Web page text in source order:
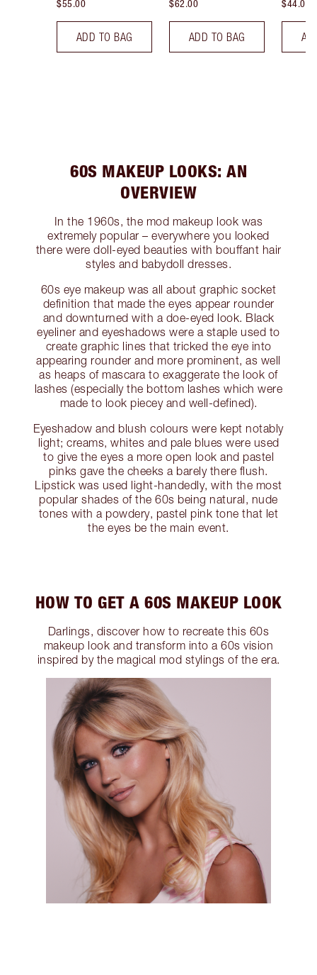
$55.00
ADD TO BAG
$62.00
ADD TO BAG
$44.00
60S MAKEUP LOOKS: AN
OVERVIEW
In the 1960s, the mod makeup look was
extremely popular – everywhere you looked
there were doll-eyed beauties with bouffant hair
styles and babydoll dresses.
60s eye makeup was all about graphic socket
definition that made the eyes appear rounder
and downturned with a doe-eyed look. Black
eyeliner and eyeshadows were a staple used to
create graphic lines that tricked the eye into
appearing rounder and more prominent, as well
as heaps of mascara to exaggerate the look of
lashes (especially the bottom lashes which were
made to look piecey and well-defined).
Eyeshadow and blush colours were kept notably
light; creams, whites and pale blues were used
to give the eyes a more open look and pastel
pinks gave the cheeks a barely there flush.
Lipstick was used light-handedly, with the most
popular shades of the 60s being natural, nude
tones with a powdery, pastel pink tone that let
the eyes be the main event.
HOW TO GET A 60S MAKEUP LOOK
Darlings, discover how to recreate this 60s
makeup look and transform into a 60s vision
inspired by the magical mod stylings of the era.